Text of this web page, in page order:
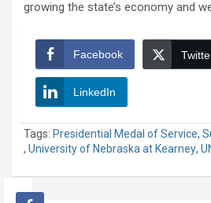
growing the state’s economy and
Facebook
LinkedIn
Tags: Presidential Medal of Service,
, University of Nebraska at Kearney,